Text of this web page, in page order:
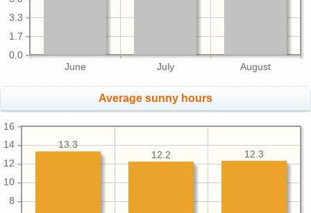
June July August
0.0
1.7
3.3
Average sunny hours
8
10
12
14
16
12.3
12.2
13.3